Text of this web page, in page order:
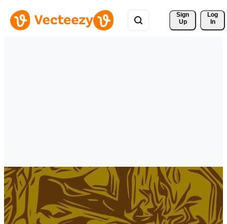
Sign
Up
Log
In